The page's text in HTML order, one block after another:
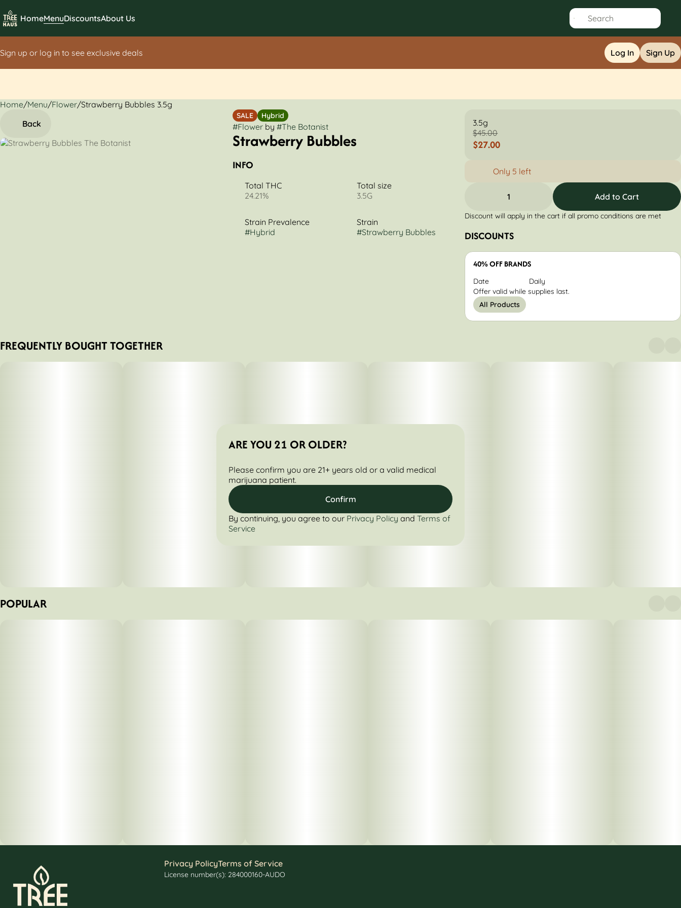
HomeMenuDiscountsAbout Us
Sign up or log in to see exclusive deals Log In Sign Up
Home/Menu/Flower/Strawberry Bubbles 3.5g
Back
SALE Hybrid
#Flowerby #The Botanist
Strawberry Bubbles
INFO
Total THC
24.21%
Total size
3.5G
Strain Prevalence
#Hybrid
Strain
#Strawberry Bubbles
3.5g
$45.00
$27.00
Only 5 left
1 Add to Cart
Discount will apply in the cart if all promo conditions are met
DISCOUNTS
40% OFF BRANDS
Date
Daily
Offer valid while supplies last.
All Products
FREQUENTLY BOUGHT TOGETHER
POPULAR
0
Privacy PolicyTerms of Service
License number(s): 284000160-AUDO
ARE YOU 21 OR OLDER?
Please confirm you are 21+ years old or a valid medical
marijuana patient.
Confirm
By continuing, you agree to our Privacy Policy and Terms of
Service